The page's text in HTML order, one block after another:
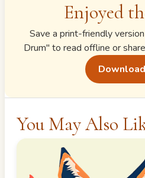
Enjoyed
Save a print-friendly
Drum" to read offline or
You May Also